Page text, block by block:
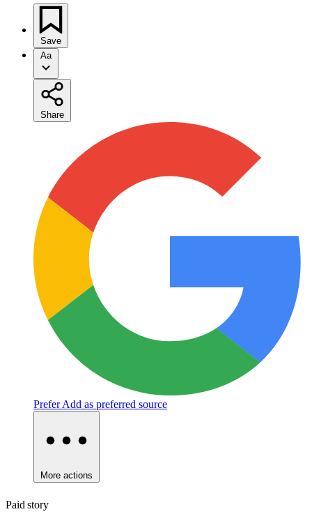
Save
Aa
Share
Prefer Add as preferred source
More actions
Paid story